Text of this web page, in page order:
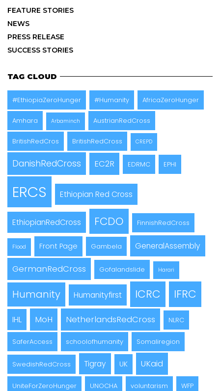
FEATURE STORIES
NEWS
PRESS RELEASE
SUCCESS STORIES
TAG CLOUD
#EthiopiaZeroHunger #Humanity AfricaZeroHunger
Amhara Arbaminch AustrianRedCross
BritishRedCros BritishRedCross CREPD
DanishRedCross EC2R EDRMC EPHI
ERCS Ethiopian Red Cross
EthiopianRedCross FCDO FinnishRedCross
Flood Front Page Gambela GeneralAssembly
GermanRedCross Gofalandslide Harari
Humanity Humanityfirst ICRC IFRC
IHL MoH NetherlandsRedCross NLRC
SaferAccess schoolofhumanity Somaliregion
SwedishRedCross Tigray UK UKaid
UniteForZeroHunger UNOCHA voluntarism WFP